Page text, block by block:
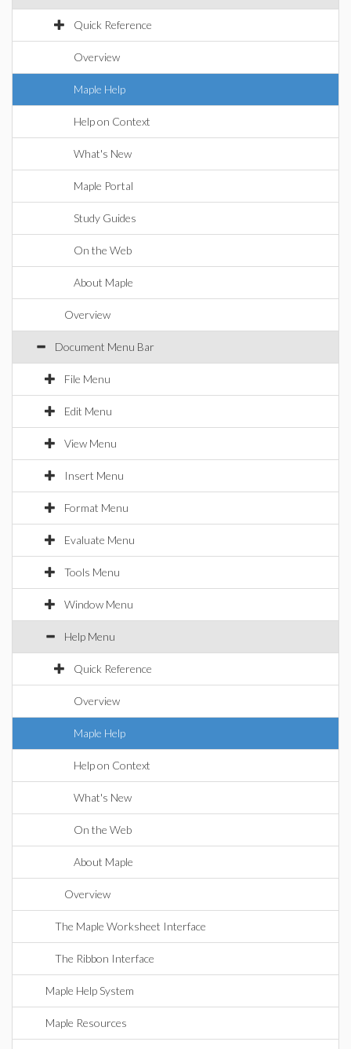
Quick Reference
Overview
Maple Help
Help on Context
What's New
Maple Portal
Study Guides
On the Web
About Maple
Overview
Document Menu Bar
File Menu
Edit Menu
View Menu
Insert Menu
Format Menu
Evaluate Menu
Tools Menu
Window Menu
Help Menu
Quick Reference
Overview
Maple Help
Help on Context
What's New
On the Web
About Maple
Overview
The Maple Worksheet Interface
The Ribbon Interface
Maple Help System
Maple Resources